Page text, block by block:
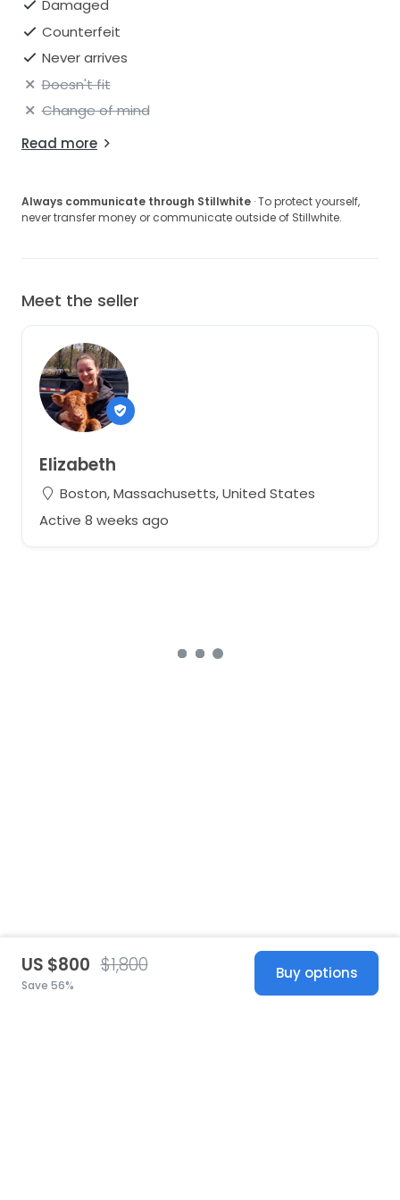
Damaged
Counterfeit
Never arrives
Doesn't fit
Change of mind
Read more
Always communicate through Stillwhite · To protect yourself,
never transfer money or communicate outside of Stillwhite.
Meet the seller
Elizabeth
Boston, Massachusetts, United States
Active 8 weeks ago
US $800 $1,800
Save 56%
Buy options